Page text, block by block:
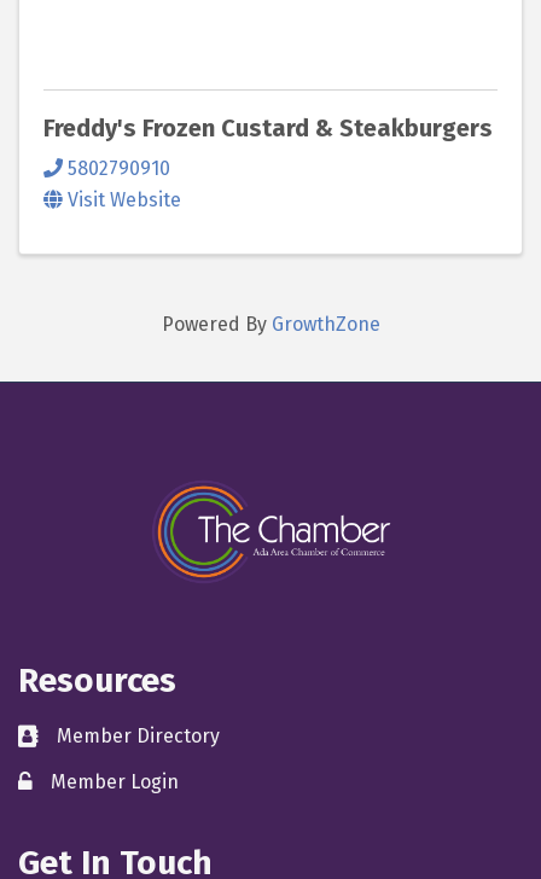
Freddy's Frozen Custard & Steakburgers
5802790910
Visit Website
Powered By GrowthZone
Resources
directoryMember Directory
member login
Member Login
Get In Touch